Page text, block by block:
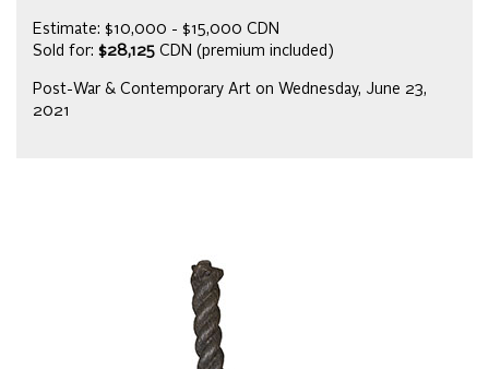
Estimate: $10,000 - $15,000 CDN
Sold for: $28,125 CDN (premium included)
Post-War & Contemporary Art on Wednesday, June 23,
2021